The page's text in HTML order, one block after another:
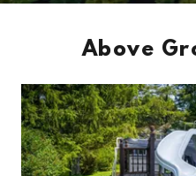
Above